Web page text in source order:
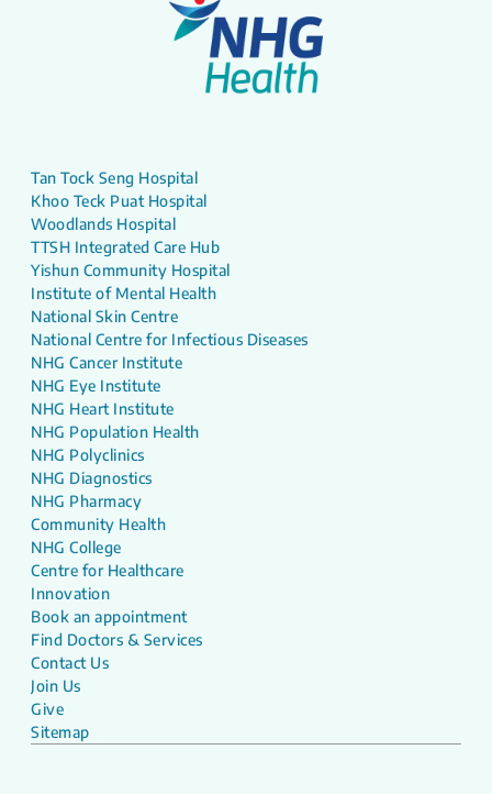
Tan Tock Seng Hospital
Khoo Teck Puat Hospital
Woodlands Hospital
TTSH Integrated Care Hub
Yishun Community Hospital
Institute of Mental Health
National Skin Centre
National Centre for Infectious Diseases
NHG Cancer Institute
NHG Eye Institute
NHG Heart Institute
NHG Population Health
NHG Polyclinics
NHG Diagnostics
NHG Pharmacy
Community Health
NHG College
Centre for Healthcare
Innovation
Book an appointment
Find Doctors & Services
Contact Us
Join Us
Give
Sitemap